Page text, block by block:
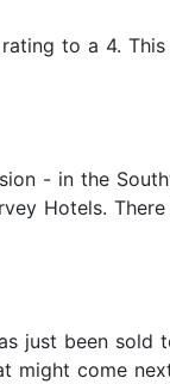
to a 4.
- in the
Hotels.
just been sold
might come